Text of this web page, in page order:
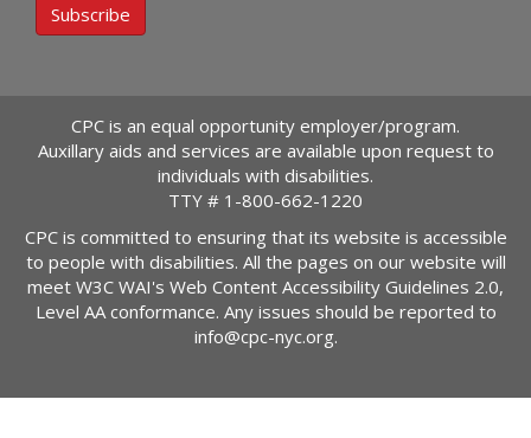
Subscribe
CPC is an equal opportunity employer/program.
Auxillary aids and services are available upon request to
individuals with disabilities.
TTY # 1-800-662-1220
CPC is committed to ensuring that its website is accessible
to people with disabilities. All the pages on our website will
meet W3C WAI's Web Content Accessibility Guidelines 2.0,
Level AA conformance. Any issues should be reported to
info@cpc-nyc.org.